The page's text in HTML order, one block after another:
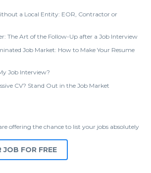
a Local Entity: EOR, Contractor or
The Art of the Follow-Up after a Job Interview
Job Market: How to Make Your Resume
Job Interview?
CV? Stand Out in the Job Market
offering the chance to list your jobs absolutely
JOB FOR FREE